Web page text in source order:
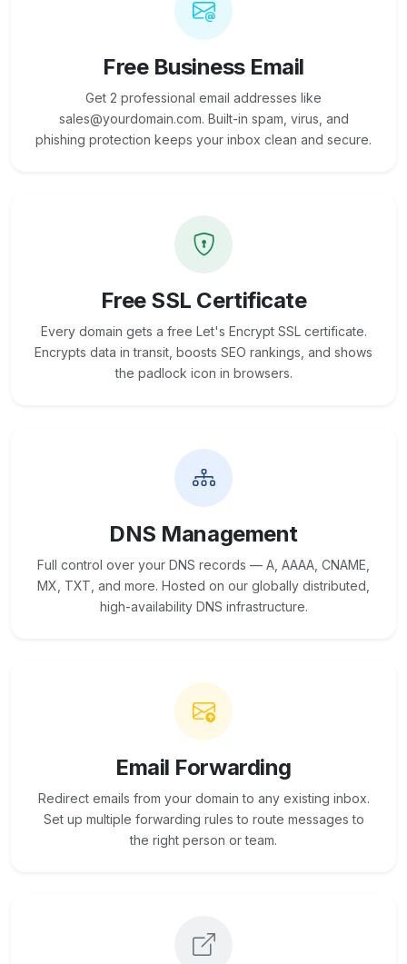
Free Business Email
Get 2 professional email addresses like
sales@yourdomain.com. Built-in spam, virus, and
phishing protection keeps your inbox clean and secure.
Free SSL Certificate
Every domain gets a free Let's Encrypt SSL certificate.
Encrypts data in transit, boosts SEO rankings, and shows
the padlock icon in browsers.
DNS Management
Full control over your DNS records — A, AAAA, CNAME,
MX, TXT, and more. Hosted on our globally distributed,
high-availability DNS infrastructure.
Email Forwarding
Redirect emails from your domain to any existing inbox.
Set up multiple forwarding rules to route messages to
the right person or team.